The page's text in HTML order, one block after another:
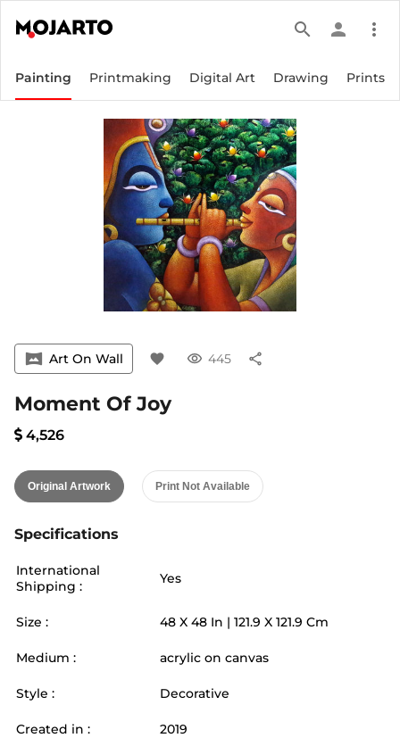
search person more_vert
Painting Printmaking Digital Art Drawing Prints
vrpano Art On Wall favorite visibility 445 share
Moment Of Joy
4,526
Original Artwork Print Not Available
Specifications
International
Shipping :
Yes
Size : 48 X 48 In | 121.9 X 121.9 Cm
Medium : acrylic on canvas
Style : Decorative
Created in : 2019